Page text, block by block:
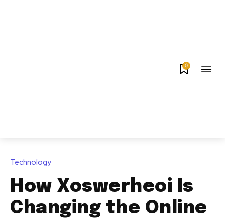
0
Technology
How Xoswerheoi Is
Changing the Online